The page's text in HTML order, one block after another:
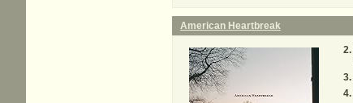
American Heartbreak